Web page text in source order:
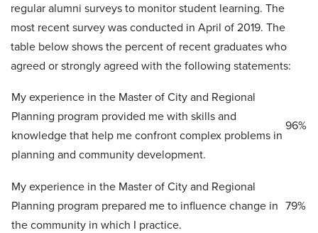
regular alumni surveys to monitor student learning. The
most recent survey was conducted in April of 2019. The
table below shows the percent of recent graduates who
agreed or strongly agreed with the following statements:
My experience in the Master of City and Regional
Planning program provided me with skills and
knowledge that help me confront complex problems in
planning and community development.
96%
My experience in the Master of City and Regional
Planning program prepared me to influence change in
the community in which I practice.
79%